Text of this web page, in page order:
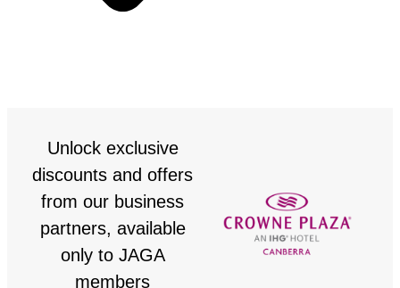
Unlock exclusive
discounts and offers
from our business
partners, available
only to JAGA
members